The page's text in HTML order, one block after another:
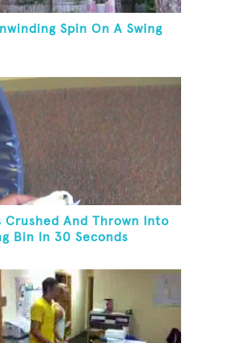
Spin On A Swing
Crushed And Thrown Into
Bin In 30 Seconds